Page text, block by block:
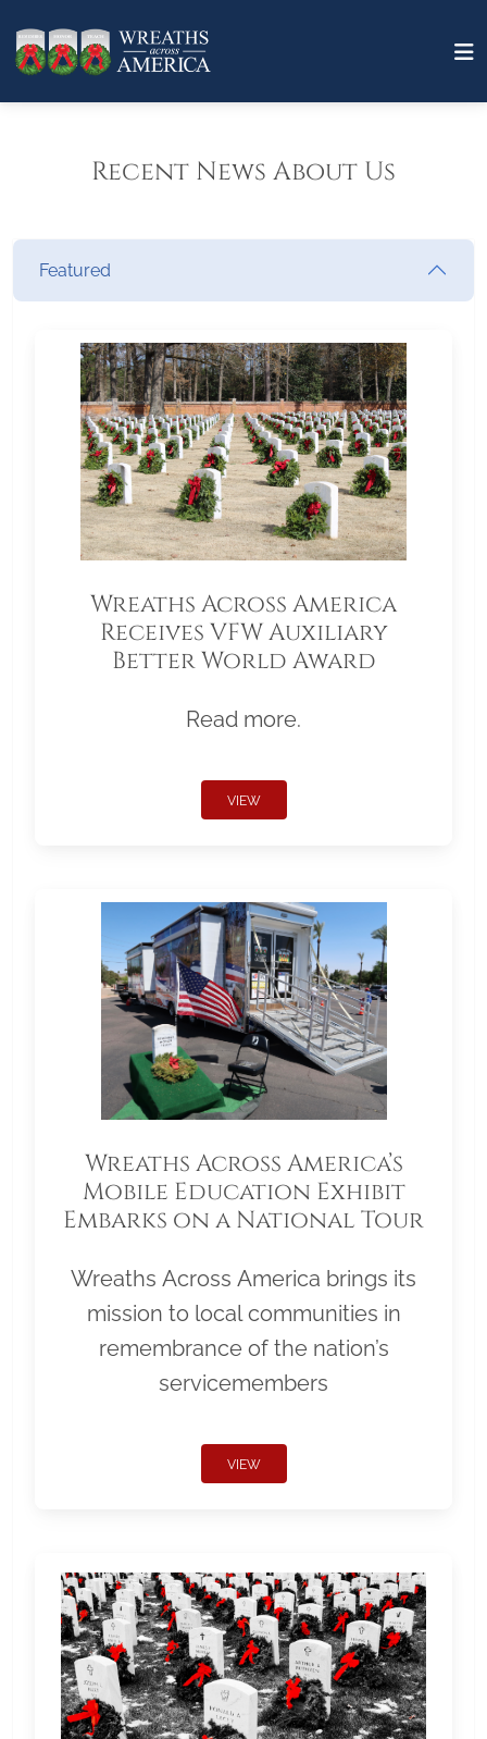
Recent News About Us
Featured
Wreaths Across America
Receives VFW Auxiliary
Better World Award
Read more.
VIEW
Wreaths Across America’s
Mobile Education Exhibit
Embarks on a National Tour
Wreaths Across America brings its
mission to local communities in
remembrance of the nation’s
servicemembers
VIEW